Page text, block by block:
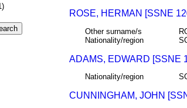
ROSE, HERMAN [SSNE
Other surname/s
Nationality/region
ADAMS, EDWARD [SSNE
Nationality/region
CUNNINGHAM, JOHN